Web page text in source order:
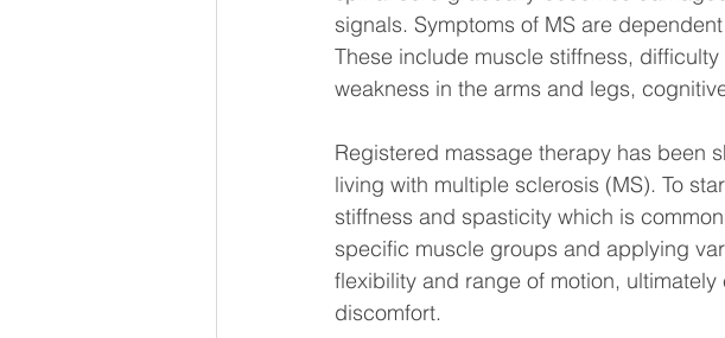
signals. Symptoms of MS are
These include muscle stiffness,
weakness in the arms and legs,
Registered massage therapy has been
living with multiple sclerosis (MS). To
stiffness and spasticity which is
specific muscle groups and applying
flexibility and range of motion,
discomfort.